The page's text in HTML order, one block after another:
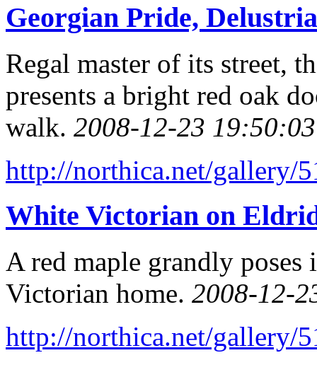
Georgian Pride,
Regal master of its street,
presents a bright red oak
walk. 2008-12-23 19:50:03
http://northica.net/gallery/
White Victorian on
A red maple grandly poses
Victorian home. 2008-12-
http://northica.net/gallery/